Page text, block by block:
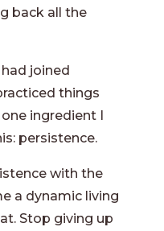
back all the
joined
things
ingredient I
persistence.
with the
a dynamic living
Stop giving up